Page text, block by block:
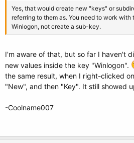
Yes, that would create new "keys" or
referring to them as. You need to work
Winlogon, not create a sub-key.
I'm aware of that, but so far I haven't
new values inside the key "Winlogon".
the same result, when I right-clicked
"New", and then "Key". It still showed
-Coolname007